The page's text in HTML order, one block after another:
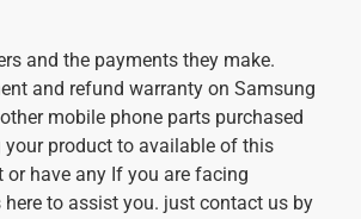
and the payments they make.
and refund warranty on Samsung
mobile phone parts purchased
product to available of this
have any If you are facing
to assist you. just contact us by